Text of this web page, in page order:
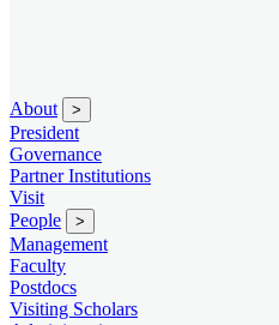
About >
President
Governance
Partner Institutions
Visit
People
>
Management
Faculty
Postdocs
Visiting Scholars